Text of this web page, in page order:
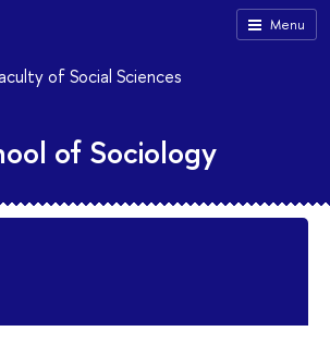
Menu
of Social Sciences
of Sociology